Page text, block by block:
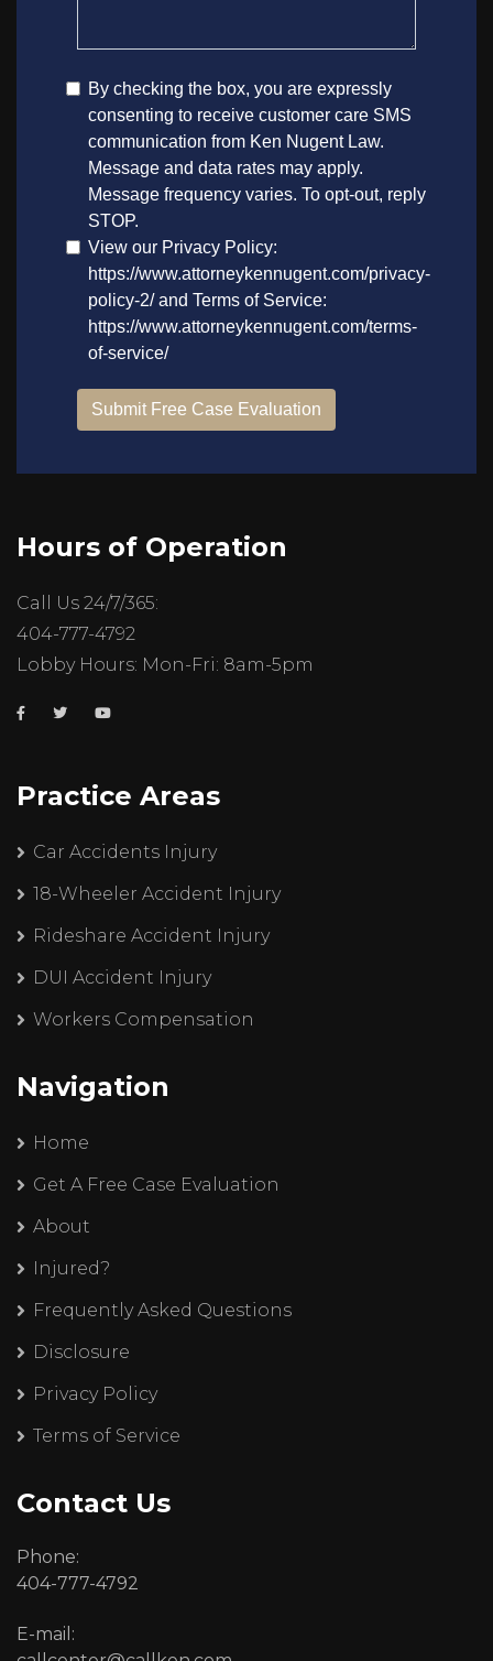
Hours of Operation
Call Us 24/7/365:
404-777-4792
Lobby Hours: Mon-Fri: 8am-5pm
Practice Areas
Car Accidents Injury
18-Wheeler Accident Injury
Rideshare Accident Injury
DUI Accident Injury
Workers Compensation
Navigation
Home
Get A Free Case Evaluation
About
Injured?
Frequently Asked Questions
Disclosure
Privacy Policy
Terms of Service
Contact Us
Phone:
404-777-4792
E-mail: